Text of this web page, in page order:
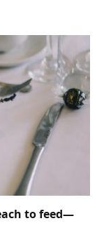
to feed—